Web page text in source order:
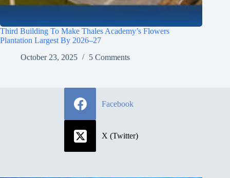
Third Building To Make Thales Academy’s Flowers
Plantation Largest By 2026–27
October 23, 2025
5 Comments
Facebook
X (Twitter)